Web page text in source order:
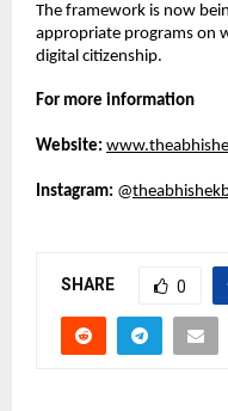
The framework is now
appropriate programs on
digital citizenship.
For more information
Website:
Instagram: @
SHARE 0